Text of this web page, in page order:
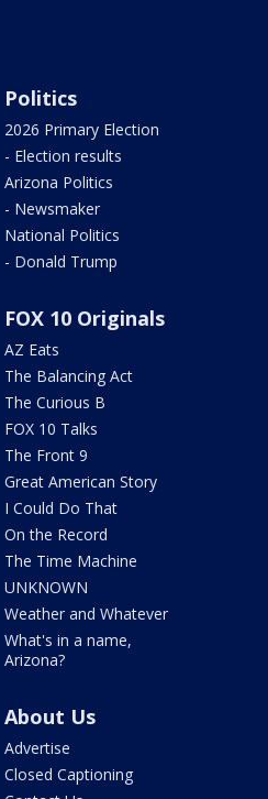
Politics
2026 Primary Election
- Election results
Arizona Politics
- Newsmaker
National Politics
- Donald Trump
FOX 10 Originals
AZ Eats
The Balancing Act
The Curious B
FOX 10 Talks
The Front 9
Great American Story
I Could Do That
On the Record
The Time Machine
UNKNOWN
Weather and Whatever
What's in a name,
Arizona?
About Us
Advertise
Closed Captioning